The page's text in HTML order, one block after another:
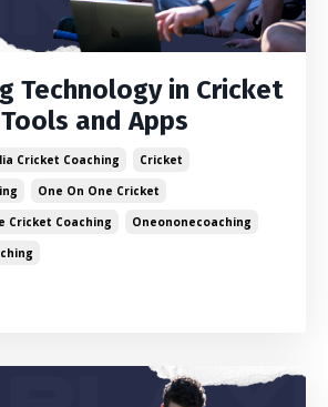
Technology in Cricket
and Apps
Cricket Coaching
Cricket
One On One Cricket
Cricket Coaching
Oneononecoaching